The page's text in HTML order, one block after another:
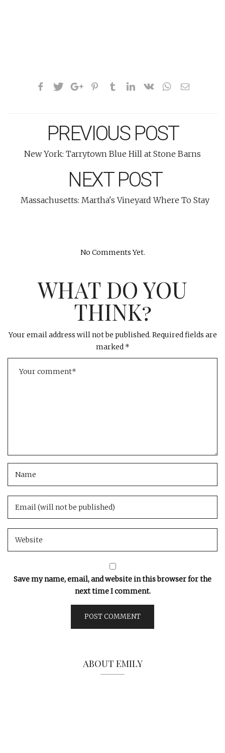
PREVIOUS POST
New York: Tarrytown Blue Hill at Stone Barns
NEXT POST
Massachusetts: Martha's Vineyard Where To Stay
No Comments Yet.
WHAT DO YOU
THINK?
Your email address will not be published. Required fields are
marked *
Save my name, email, and website in this browser for the
next time I comment.
ABOUT EMILY